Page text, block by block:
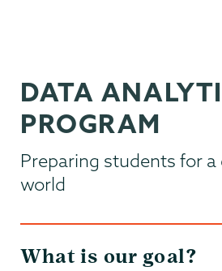
DATA
PROGRAM
Preparing students for
world
What is our goal?